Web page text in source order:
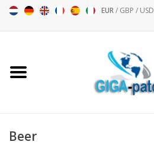
EUR/ GBP / USD
Beer